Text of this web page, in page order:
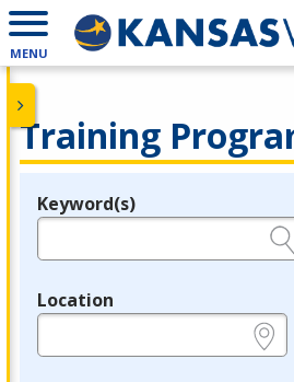
MENU
Training
Legend
Keyword(s)
Location